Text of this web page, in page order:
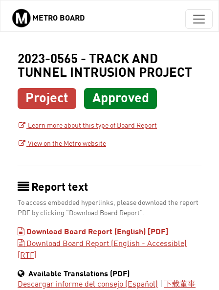
Skip to main content
METRO BOARD
2023-0565 - TRACK AND
TUNNEL INTRUSION PROJECT
Project Approved
Learn more about this type of Board Report
View on the Metro website
Report text
To access embedded hyperlinks, please download the report
PDF by clicking "Download Board Report".
Download Board Report (English) [PDF]
Download Board Report (English - Accessible)
[RTF]
Available Translations (PDF)
Descargar informe del consejo (Español)
下载董事